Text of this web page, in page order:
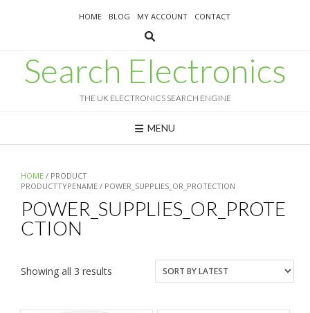
HOME BLOG MY ACCOUNT CONTACT
Search Electronics
THE UK ELECTRONICS SEARCH ENGINE
MENU
HOME / PRODUCT
PRODUCTTYPENAME / POWER_SUPPLIES_OR_PROTECTION
POWER_SUPPLIES_OR_PROTE
CTION
Showing all 3 results